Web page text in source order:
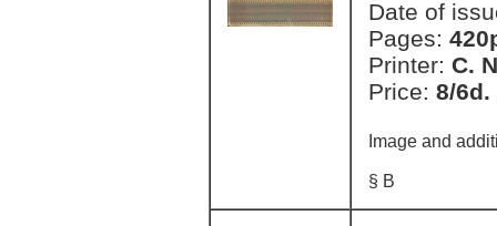
Date of
Pages:
Printer: C.
Price: 8/6d.
Image and
§ B